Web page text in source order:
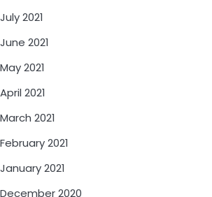
July 2021
June 2021
May 2021
April 2021
March 2021
February 2021
January 2021
December 2020